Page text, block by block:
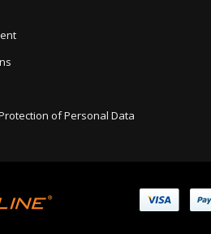
of Personal Data